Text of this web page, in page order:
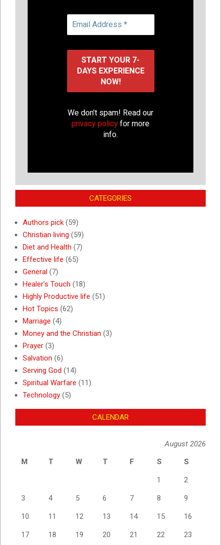
We don’t spam! Read our
privacy policyfor more
info.
CATEGORIES
Authors pick (59)
Christian living (59)
Diet and Health (7)
Effective life (65)
General (7)
Healer's Touch (18)
Highly Productive life (51)
Hot Topics (62)
Marriage (4)
Money and the Christian (3)
Prayer (3)
Salvation (6)
Serving God (14)
Spiritual Warfare (11)
Technology (5)
CALENDAR
August 2026
M
T W T F S S
1 2
3 4 5 6 7 8 9
10 11 12 13 14 15 16
17 18 19 20 21 22 23